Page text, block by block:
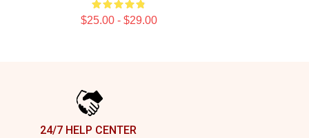
$25.00 - $29.00
24/7 HELP CENTER